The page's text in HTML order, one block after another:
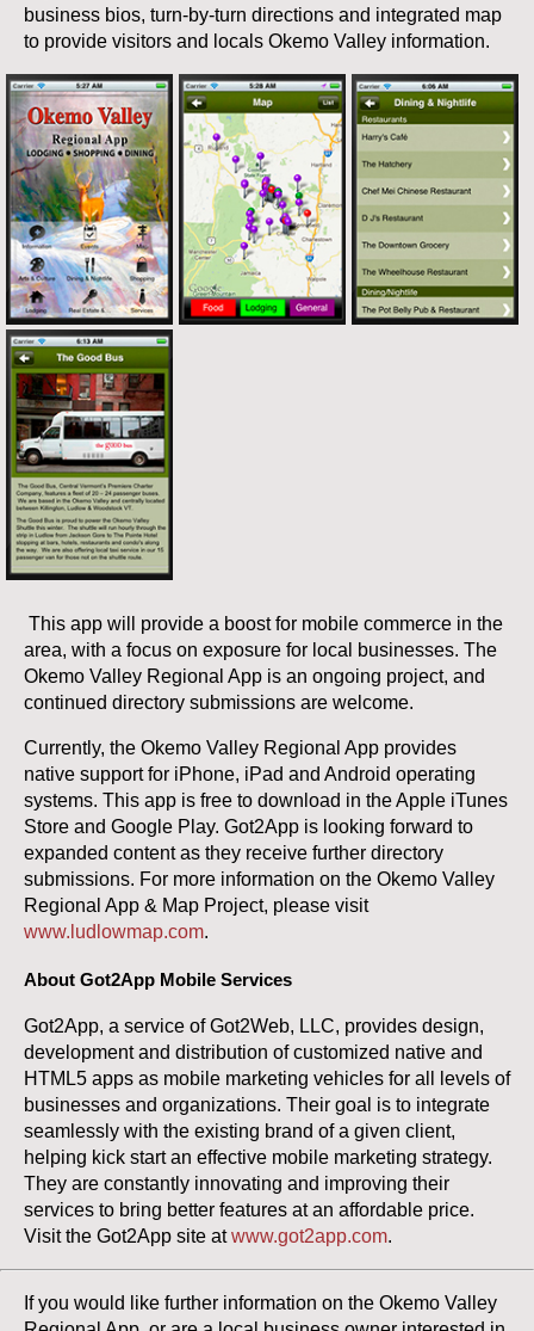
business bios, turn-by-turn directions and integrated map
to provide visitors and locals Okemo Valley information.
This app will provide a boost for mobile commerce in the
area, with a focus on exposure for local businesses. The
Okemo Valley Regional App is an ongoing project, and
continued directory submissions are welcome.
Currently, the Okemo Valley Regional App provides
native support for iPhone, iPad and Android operating
systems. This app is free to download in the Apple iTunes
Store and Google Play. Got2App is looking forward to
expanded content as they receive further directory
submissions. For more information on the Okemo Valley
Regional App & Map Project, please visit
www.ludlowmap.com.
About Got2App Mobile Services
Got2App, a service of Got2Web, LLC, provides design,
development and distribution of customized native and
HTML5 apps as mobile marketing vehicles for all levels of
businesses and organizations. Their goal is to integrate
seamlessly with the existing brand of a given client,
helping kick start an effective mobile marketing strategy.
They are constantly innovating and improving their
services to bring better features at an affordable price.
Visit the Got2App site atwww.got2app.com.
If you would like further information on the Okemo Valley